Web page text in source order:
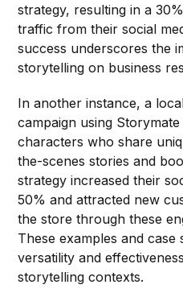
strategy, resulting in a
traffic from their social
success underscores the
storytelling on business
In another instance, a
campaign using
characters who share
the-scenes stories and
strategy increased their
50% and attracted new
the store through these
These examples and case
versatility and
storytelling contexts.